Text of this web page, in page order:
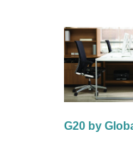
G20 by